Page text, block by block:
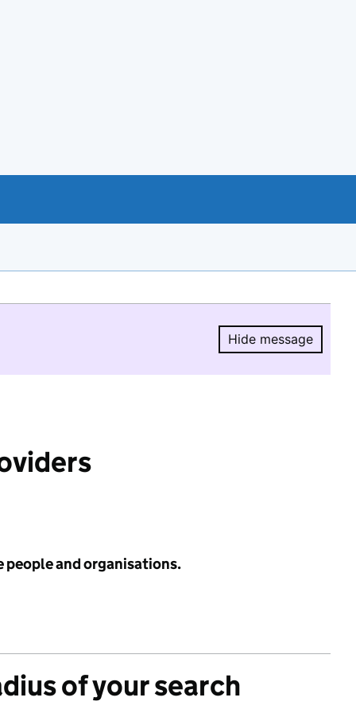
Hide message
Hide
people and organisations.
of your search